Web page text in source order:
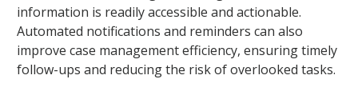
information is readily accessible and actionable.
Automated notifications and reminders can also
improve case management efficiency, ensuring timely
follow-ups and reducing the risk of overlooked tasks.